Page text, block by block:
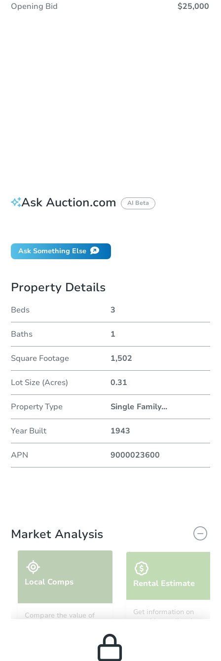
Opening Bid $25,000
Ask Auction.com AI Beta
Ask Something Else
Property Details
Beds 3
Baths 1
Square Footage 1,502
Lot Size (Acres) 0.31
Property Type Single Family...
Year Built 1943
APN 9000023600
Market Analysis
Local Comps
Compare the value of
Rental Estimate
Get information on
monthly, median, low